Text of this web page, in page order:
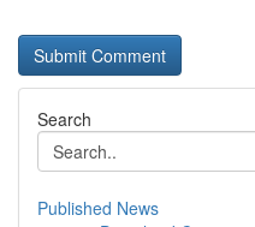
Search
Published News